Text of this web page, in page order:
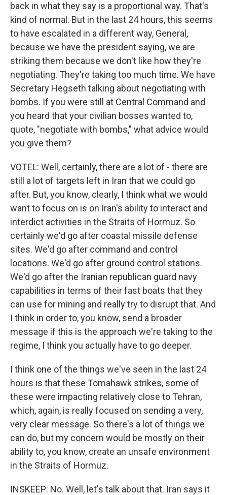
back in what they say is a proportional way. That's
kind of normal. But in the last 24 hours, this seems
to have escalated in a different way, General,
because we have the president saying, we are
striking them because we don't like how they're
negotiating. They're taking too much time. We have
Secretary Hegseth talking about negotiating with
bombs. If you were still at Central Command and
you heard that your civilian bosses wanted to,
quote, "negotiate with bombs," what advice would
you give them?
VOTEL: Well, certainly, there are a lot of - there are
still a lot of targets left in Iran that we could go
after. But, you know, clearly, I think what we would
want to focus on is on Iran's ability to interact and
interdict activities in the Straits of Hormuz. So
certainly we'd go after coastal missile defense
sites. We'd go after command and control
locations. We'd go after ground control stations.
We'd go after the Iranian republican guard navy
capabilities in terms of their fast boats that they
can use for mining and really try to disrupt that. And
I think in order to, you know, send a broader
message if this is the approach we're taking to the
regime, I think you actually have to go deeper.
I think one of the things we've seen in the last 24
hours is that these Tomahawk strikes, some of
these were impacting relatively close to Tehran,
which, again, is really focused on sending a very,
very clear message. So there's a lot of things we
can do, but my concern would be mostly on their
ability to, you know, create an unsafe environment
in the Straits of Hormuz.
INSKEEP: No. Well, let's talk about that. Iran says it